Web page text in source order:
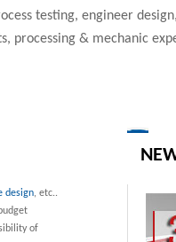
testing, engineer
processing & mechanic
design, etc..
of